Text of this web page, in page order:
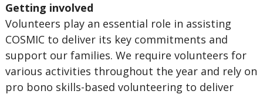
Getting involved
Volunteers play an essential role in assisting
COSMIC to deliver its key commitments and
support our families. We require volunteers for
various activities throughout the year and rely on
pro bono skills-based volunteering to deliver